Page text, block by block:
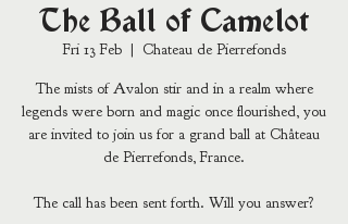
The Ball of Camelot
Fri 13 Feb
  |
Chateau de Pierrefonds
The mists of Avalon stir and in a realm where
legends were born and magic once flourished, you
are invited to join us for a grand ball at Château
de Pierrefonds, France.